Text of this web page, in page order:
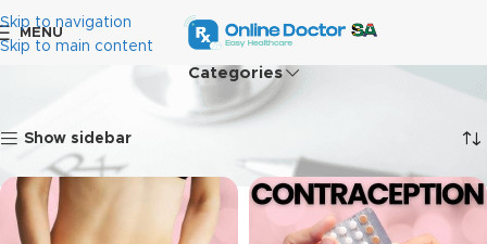
Skip to navigation
Skip to main content
MENU
Categories
Women's Health Showing 1–12 of 15 results
Show sidebar